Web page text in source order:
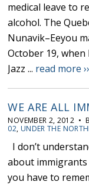
medical leave to
alcohol. The
Nunavik–Eeyou
October 19, when
Jazz ... read more ››
WE ARE ALL
NOVEMBER 2, 2012 •
02, UNDER THE
I don’t
about
you have to